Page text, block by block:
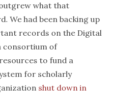
what that
We had been backing up
records on the Digital
consortium of
to fund a
for scholarly
shut down in